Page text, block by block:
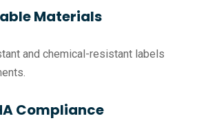
Materials
and chemical-resistant labels
Compliance